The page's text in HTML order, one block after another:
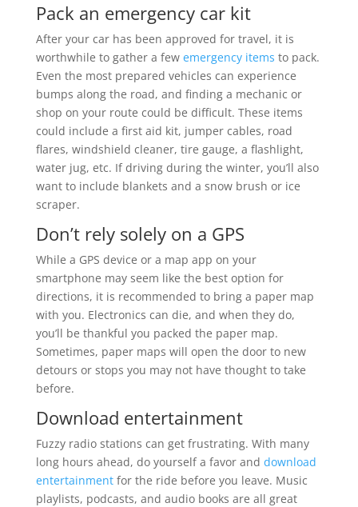
Pack an emergency car kit
After your car has been approved for travel, it is
worthwhile to gather a few emergency items to pack.
Even the most prepared vehicles can experience
bumps along the road, and finding a mechanic or
shop on your route could be difficult. These items
could include a first aid kit, jumper cables, road
flares, windshield cleaner, tire gauge, a flashlight,
water jug, etc. If driving during the winter, you’ll also
want to include blankets and a snow brush or ice
scraper.
Don’t rely solely on a GPS
While a GPS device or a map app on your
smartphone may seem like the best option for
directions, it is recommended to bring a paper map
with you. Electronics can die, and when they do,
you’ll be thankful you packed the paper map.
Sometimes, paper maps will open the door to new
detours or stops you may not have thought to take
before.
Download entertainment
Fuzzy radio stations can get frustrating. With many
long hours ahead, do yourself a favor and download
entertainmentfor the ride before you leave. Music
playlists, podcasts, and audio books are all great